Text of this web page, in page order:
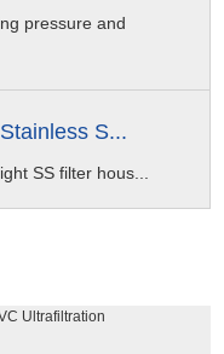
pressure and
S...
SS filter hous...